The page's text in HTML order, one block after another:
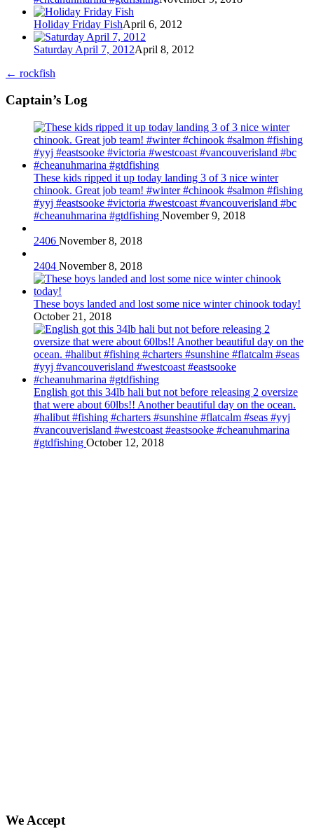
Holiday Friday FishApril 6, 2012
Saturday April 7, 2012April 8, 2012
← rockfish
Captain’s Log
These kids ripped it up today landing 3 of 3 nice winter
chinook. Great job team! #winter #chinook #salmon #fishing
#yyj #eastsooke #victoria #westcoast #vancouverisland #bc
#cheanuhmarina #gtdfishing November 9, 2018
2406 November 8, 2018
2404 November 8, 2018
These boys landed and lost some nice winter chinook today!
October 21, 2018
English got this 34lb hali but not before releasing 2 oversize
that were about 60lbs!! Another beautiful day on the ocean.
#halibut #fishing #charters #sunshine #flatcalm #seas #yyj
#vancouverisland #westcoast #eastsooke #cheanuhmarina
#gtdfishing October 12, 2018
We Accept